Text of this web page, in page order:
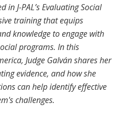
J-PAL’s Evaluating Social
training that equips
knowledge to engage with
programs. In this
Judge Galván shares her
evidence, and how she
can help identify effective
challenges.